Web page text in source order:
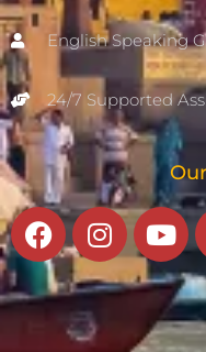
English Speaking
24/7 Supported
Facebook